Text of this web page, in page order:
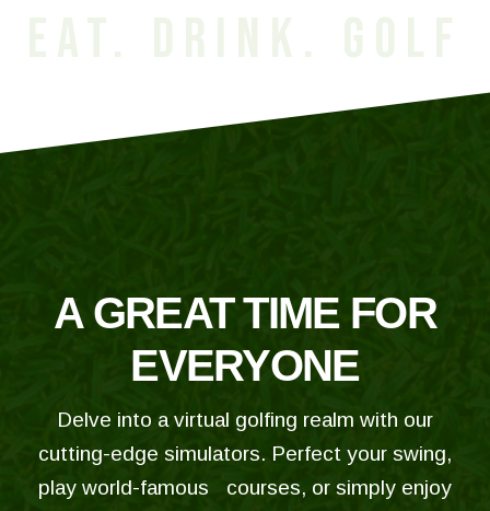
EAT. DRINK. GOLF
A GREAT TIME FOR
EVERYONE
Delve into a virtual golfing realm with our
cutting-edge simulators. Perfect your swing,
play world-famous courses, or simply enjoy